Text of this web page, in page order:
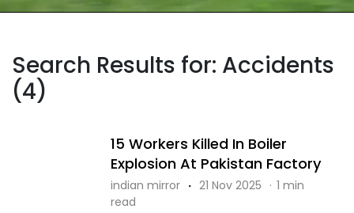
Search Results for: Accidents
(4)
15 Workers Killed In Boiler
Explosion At Pakistan Factory
indian mirror · 21 Nov 2025 · 1 min
read